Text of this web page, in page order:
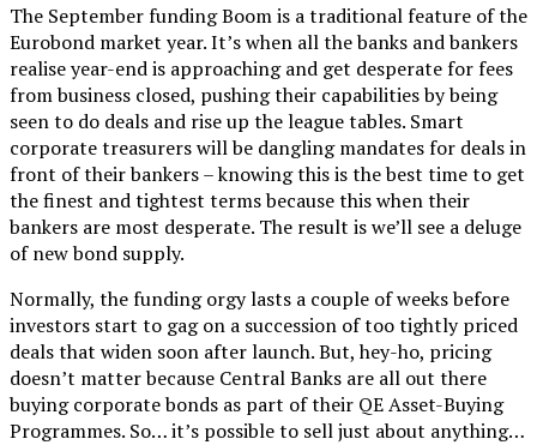
The September funding Boom is a traditional feature of the
Eurobond market year. It’s when all the banks and bankers
realise year-end is approaching and get desperate for fees
from business closed, pushing their capabilities by being
seen to do deals and rise up the league tables. Smart
corporate treasurers will be dangling mandates for deals in
front of their bankers – knowing this is the best time to get
the finest and tightest terms because this when their
bankers are most desperate. The result is we’ll see a deluge
of new bond supply.
Normally, the funding orgy lasts a couple of weeks before
investors start to gag on a succession of too tightly priced
deals that widen soon after launch. But, hey-ho, pricing
doesn’t matter because Central Banks are all out there
buying corporate bonds as part of their QE Asset-Buying
Programmes. So… it’s possible to sell just about anything…